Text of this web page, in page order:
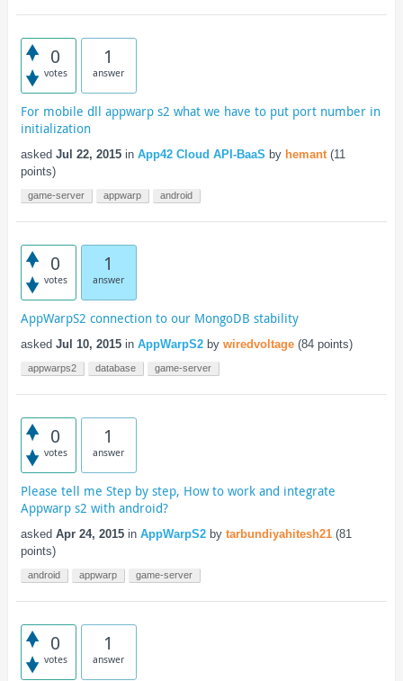
0
votes
1
answer
For mobile dll appwarp s2 what we have to put port number in
initialization
asked Jul 22, 2015 in App42 Cloud API-BaaS by hemant (11
points)
game-server appwarp android
0
votes
1
answer
AppWarpS2 connection to our MongoDB stability
asked Jul 10, 2015 in AppWarpS2 by wiredvoltage (84points)
appwarps2 database game-server
0
votes
1
answer
Please tell me Step by step, How to work and integrate
Appwarp s2 with android?
asked Apr 24, 2015 in AppWarpS2 by tarbundiyahitesh21 (81
points)
android appwarp game-server
0
votes
1
answer